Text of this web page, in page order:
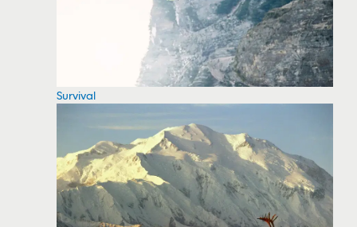
Survival